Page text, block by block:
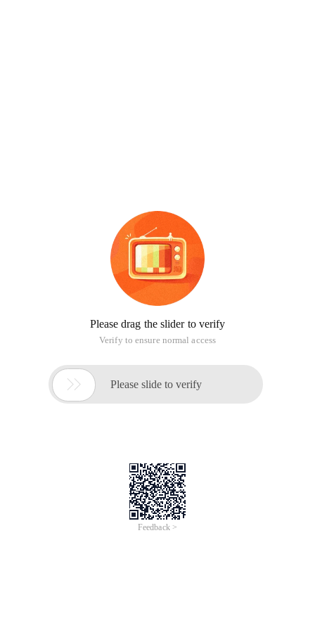
Please drag the slider to verify
Verify to ensure normal access
 Please slide to verify
Feedback >